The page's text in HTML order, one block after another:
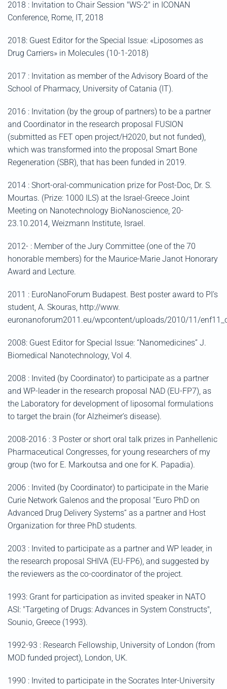
2018 : Invitation to Chair Session "WS-2" in ICONAN
Conference, Rome, IT, 2018
2018: Guest Editor for the Special Issue: «Liposomes as
Drug Carriers» in Molecules (10-1-2018)
2017 : Invitation as member of the Advisory Board of the
School of Pharmacy, University of Catania (IT).
2016 : Invitation (by the group of partners) to be a partner
and Coordinator in the research proposal FUSION
(submitted as FET open project/H2020, but not funded),
which was transformed into the proposal Smart Bone
Regeneration (SBR), that has been funded in 2019.
2014 : Short-oral-communication prize for Post-Doc, Dr. S.
Mourtas. (Prize: 1000 ILS) at the Israel-Greece Joint
Meeting on Nanotechnology BioNanoscience, 20-
23.10.2014, Weizmann Institute, Israel.
2012- : Member of the Jury Committee (one of the 70
honorable members) for the Maurice-Marie Janot Honorary
Award and Lecture.
2011 : EuroNanoForum Budapest. Best poster award to PI’s
student, A. Skouras, http://www.
euronanoforum2011.eu/wpcontent/uploads/2010/11/
2008: Guest Editor for Special Issue: “Nanomedicines” J.
Biomedical Nanotechnology, Vol 4.
2008 : Invited (by Coordinator) to participate as a partner
and WP-leader in the research proposal NAD (EU-FP7), as
the Laboratory for development of liposomal formulations
to target the brain (for Alzheimer’s disease).
2008-2016 : 3 Poster or short oral talk prizes in Panhellenic
Pharmaceutical Congresses, for young researchers of my
group (two for E. Markoutsa and one for K. Papadia).
2006 : Invited (by Coordinator) to participate in the Marie
Curie Network Galenos and the proposal “Euro PhD on
Advanced Drug Delivery Systems” as a partner and Host
Organization for three PhD students.
2003 : Invited to participate as a partner and WP leader, in
the research proposal SHIVA (EU-FP6), and suggested by
the reviewers as the co-coordinator of the project.
1993: Grant for participation as invited speaker in NATO
ASI: "Targeting of Drugs: Advances in System Constructs",
Sounio, Greece (1993).
1992-93 : Research Fellowship, University of London (from
MOD funded project), London, UK.
1990 : Invited to participate in the Socrates Inter-University